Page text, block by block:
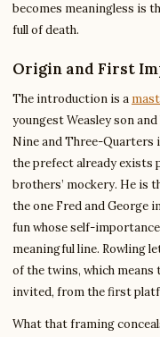
becomes meaningless is
full of death.
Origin and First
The introduction is a
youngest Weasley son
Nine and Three-Quarters
the prefect already exists
brothers’ mockery. He is
the one Fred and George
fun whose self-
meaningful line. Rowling
of the twins, which means
invited, from the first
What that framing